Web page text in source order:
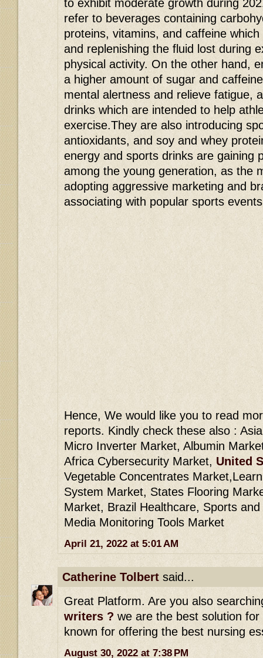
to exhibit moderate growth during
refer to beverages containing
proteins, vitamins, and caffeine
and replenishing the fluid lost during
physical activity. On the other hand,
a higher amount of sugar and
mental alertness and relieve fatigue,
drinks which are intended to help
exercise.They are also introducing
antioxidants, and soy and whey
energy and sports drinks are gaining
among the young generation, as the
adopting aggressive marketing and
associating with popular sports
Hence, We would like you to read
reports. Kindly check these also :
Micro Inverter Market, Albumin
Africa Cybersecurity Market, United
Vegetable Concentrates
System Market, States Flooring
Market, Brazil Healthcare, Sports
Media Monitoring Tools Market
April 21, 2022 at 5:01 AM
Catherine Tolbert said...
Great Platform. Are you also
writers ? we are the best solution
known for offering the best nursing
August 30, 2022 at 7:38 PM